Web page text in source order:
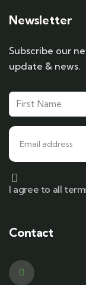
Newsletter
Subscribe our
update & news.
I agree to all
Contact